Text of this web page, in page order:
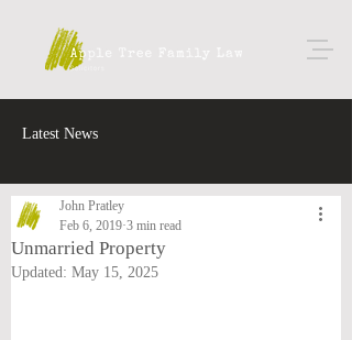
Latest News
Unmarried Property
John Pratley
Feb 6, 2019 3 min read
Updated: May 15, 2025